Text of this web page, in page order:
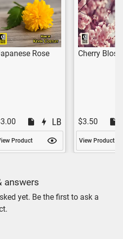
Rose
Product
Cherry
$3.50
View Product
answers
yet. Be the first to ask a